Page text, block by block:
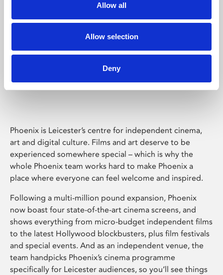
Allow all
Allow selection
Deny
Phoenix Leicester
Phoenix is Leicester’s centre for independent cinema,
art and digital culture. Films and art deserve to be
experienced somewhere special – which is why the
whole Phoenix team works hard to make Phoenix a
place where everyone can feel welcome and inspired.
Following a multi-million pound expansion, Phoenix
now boast four state-of-the-art cinema screens, and
shows everything from micro-budget independent films
to the latest Hollywood blockbusters, plus film festivals
and special events. And as an independent venue, the
team handpicks Phoenix’s cinema programme
specifically for Leicester audiences, so you’ll see things